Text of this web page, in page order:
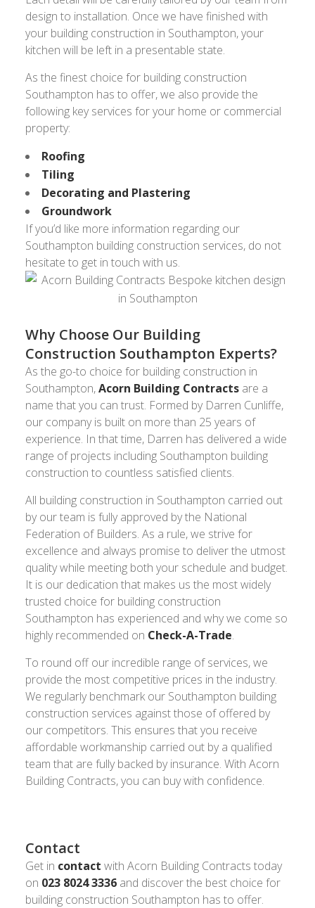
design to installation. Once we have finished with
your building construction in Southampton, your
kitchen will be left in a presentable state.
As the finest choice for building construction
Southampton has to offer, we also provide the
following key services for your home or commercial
property:
Roofing
Tiling
Decorating and Plastering
Groundwork
If you’d like more information regarding our
Southampton building construction services, do not
hesitate to get in touch with us.
Why Choose Our Building
Construction Southampton Experts?
As the go-to choice for building construction in
Southampton,Acorn Building Contractsare a
name that you can trust. Formed by Darren Cunliffe,
our company is built on more than 25 years of
experience. In that time, Darren has delivered a wide
range of projects including Southampton building
construction to countless satisfied clients.
All building construction in Southampton carried out
by our team is fully approved by the National
Federation of Builders. As a rule, we strive for
excellence and always promise to deliver the utmost
quality while meeting both your schedule and budget.
It is our dedication that makes us the most widely
trusted choice for building construction
Southampton has experienced and why we come so
highly recommended on Check-A-Trade.
To round off our incredible range of services, we
provide the most competitive prices in the industry.
We regularly benchmark our Southampton building
construction services against those of offered by
our competitors. This ensures that you receive
affordable workmanship carried out by a qualified
team that are fully backed by insurance. With Acorn
Building Contracts, you can buy with confidence.
Contact
Get in contact with Acorn Building Contracts today
on 023 8024 3336and discover the best choice for
building construction Southampton has to offer.